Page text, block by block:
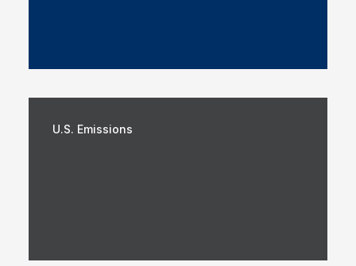
U.S. Emissions